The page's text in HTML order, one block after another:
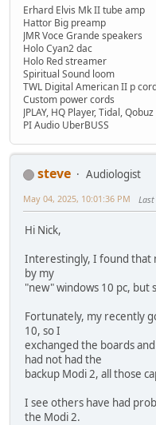
Erhard Elvis Mk II tube amp
Hattor Big preamp
JMR Voce Grande speakers
Holo Cyan2 dac
Holo Red streamer
Spiritual Sound loom
TWL Digital American II p
Custom power cords
JPLAY, HQ Player, Tidal, Qobuz
PI Audio UberBUSS
steve
Audiologist
May 04, 2025, 10:01:36 PM
Hi Nick,
Interestingly, I found that
by my
"new" windows 10 pc, but
Fortunately, my recently
10, so I
exchanged the boards
had not had the
backup Modi 2, all those
I see others have had
the Modi 2.